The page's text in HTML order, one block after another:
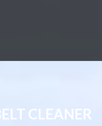
CLEANER